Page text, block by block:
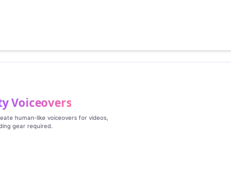
Voiceovers
human‑like voiceovers for videos,
gear required.